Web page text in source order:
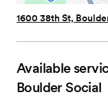
1600 38th St,
Available
Boulder Social